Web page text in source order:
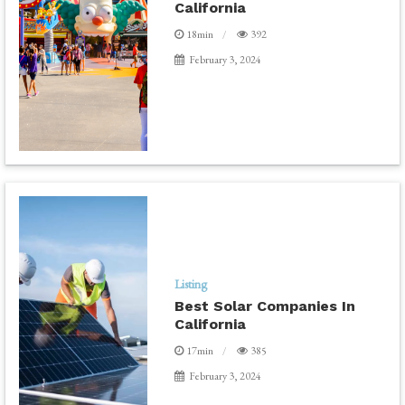
California
18min
392
February 3, 2024
Listing
Best Solar Companies In
California
17min
385
February 3, 2024